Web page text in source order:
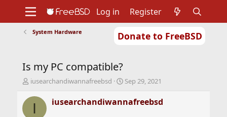
Donate to FreeBSD
Support
Foundation
Log in Register
System Hardware
Is my PC compatible?
T
r
iusearchandiwannafreebsd
S
a
r
Sep 29, 2021
I iusearchandiwannafreebsd